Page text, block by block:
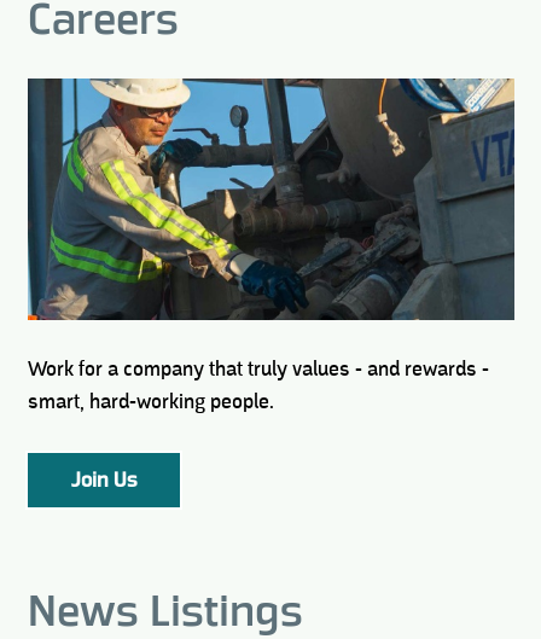
Careers
Work for a company that truly values - and rewards -
smart, hard-working people.
Join Us
News Listings